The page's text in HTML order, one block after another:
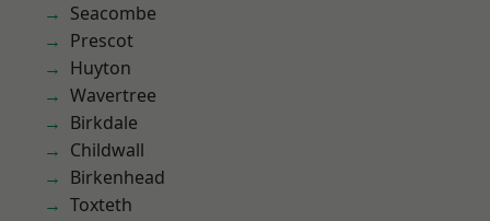
Seacombe
Prescot
Huyton
Wavertree
Birkdale
Childwall
Birkenhead
Toxteth